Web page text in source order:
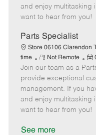
t
e
e
d
t
e
and enjoy multitasking
want to hear from you!
Parts Specialist
Store 06106 Clarendon
time
R
e
m
o
t
e
Not Remote
P
o
s
t
e
d
Join our team as a
provide exceptional
management. If you
and enjoy multitasking
want to hear from you!
See more